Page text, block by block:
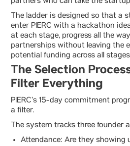
The ladder is designed so that a
enter PIERC with a hackathon
at each stage, progress all the
partnerships without leaving the
potential funding across all stages
The Selection
Filter Everything
PIERC’s 15-day commitment
a filter.
The system tracks three founder
Attendance: Are they showing